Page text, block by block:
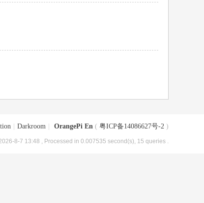
Darkroom OrangePi En ( 粤ICP备14086627号-2 )
8-7 13:48 , Processed in 0.007535 second(s), 15 queries .